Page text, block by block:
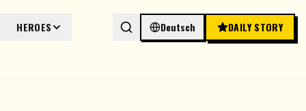
HEROES Deutsch DAILY STORY